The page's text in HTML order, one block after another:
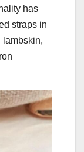
has
straps in
lambskin,